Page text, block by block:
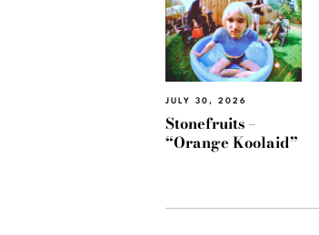
JULY 30, 2026
Stonefruits –
“Orange Koolaid”